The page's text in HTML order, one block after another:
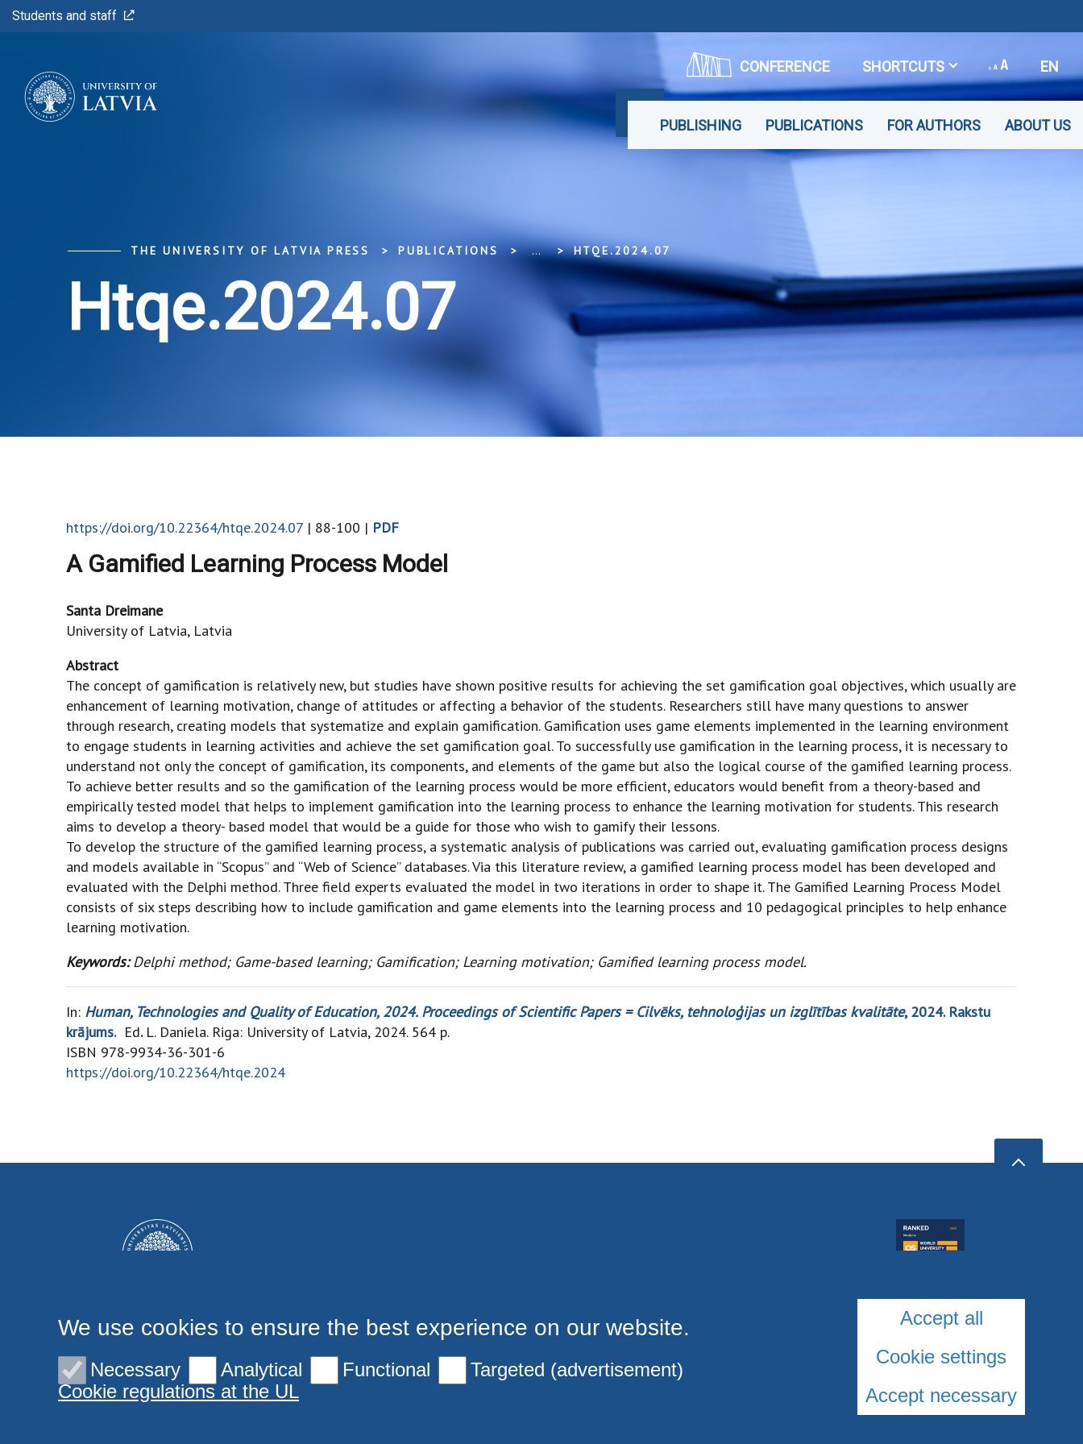
Students and staff
CONFERENCE SHORTCUTS EN
PUBLISHING PUBLICATIONS FOR AUTHORS ABOUT US
THE UNIVERSITY OF LATVIA PRESS PUBLICATIONS ... HTQE.2024.07
Htqe.2024.07
https://doi.org/10.22364/htqe.2024.07 | 88-100 | PDF
A Gamified Learning Process Model
Santa Dreimane
University of Latvia, Latvia
Abstract
The concept of gamification is relatively new, but studies have shown positive results for achieving the set gamification goal objectives, which usually are
enhancement of learning motivation, change of attitudes or affecting a behavior of the students. Researchers still have many questions to answer
through research, creating models that systematize and explain gamification. Gamification uses game elements implemented in the learning environment
to engage students in learning activities and achieve the set gamification goal. To successfully use gamification in the learning process, it is necessary to
understand not only the concept of gamification, its components, and elements of the game but also the logical course of the gamified learning process.
To achieve better results and so the gamification of the learning process would be more efficient, educators would benefit from a theory-based and
empirically tested model that helps to implement gamification into the learning process to enhance the learning motivation for students. This research
aims to develop a theory- based model that would be a guide for those who wish to gamify their lessons.
To develop the structure of the gamified learning process, a systematic analysis of publications was carried out, evaluating gamification process designs
and models available in “Scopus” and “Web of Science” databases. Via this literature review, a gamified learning process model has been developed and
evaluated with the Delphi method. Three field experts evaluated the model in two iterations in order to shape it. The Gamified Learning Process Model
consists of six steps describing how to include gamification and game elements into the learning process and 10 pedagogical principles to help enhance
learning motivation.
Keywords:Delphi method; Game-based learning; Gamification; Learning motivation; Gamified learning process model.
In: Human, Technologies and Quality of Education, 2024. Proceedings of Scientific Papers = Cilvēks, tehnoloģijas un izglītības kvalitāte, 2024. Rakstu
krājums.Ed. L. Daniela. Riga: University of Latvia, 2024. 564 p.
ISBN 978-9934-36-301-6
https://doi.org/10.22364/htqe.2024
We use cookies to ensure the best experience on our website.
Necessary Analytical Functional
Targeted (advertisement)
Cookie regulations at the UL
Accept all
Cookie settings
Accept necessary